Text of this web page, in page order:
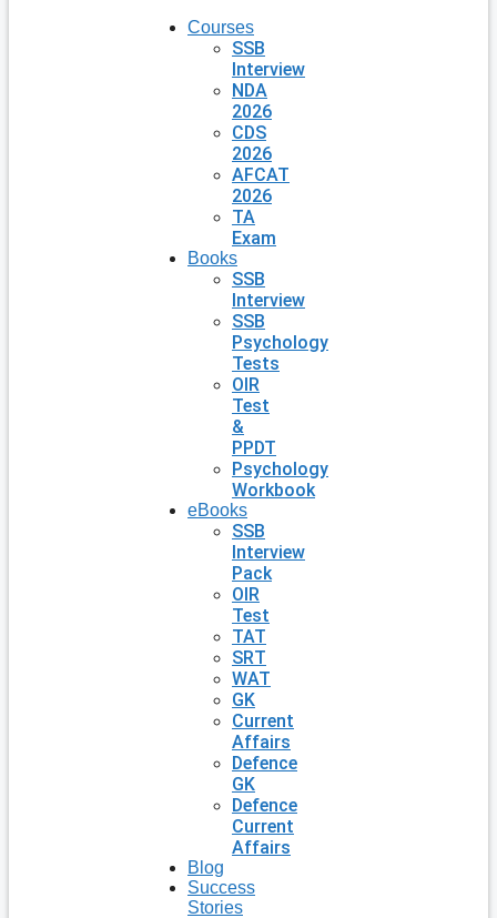
Courses
SSB
Interview
NDA
2026
CDS
2026
AFCAT
2026
TA
Exam
Books
SSB
Interview
SSB
Psychology
Tests
OIR
Test
&
PPDT
Psychology
Workbook
eBooks
SSB
Interview
Pack
OIR
Test
TAT
SRT
WAT
GK
Current
Affairs
Defence
GK
Defence
Current
Affairs
Blog
Success
Stories